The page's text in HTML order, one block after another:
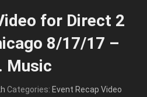
for Direct 2
8/17/17 –
Music
Categories: Event Recap Video